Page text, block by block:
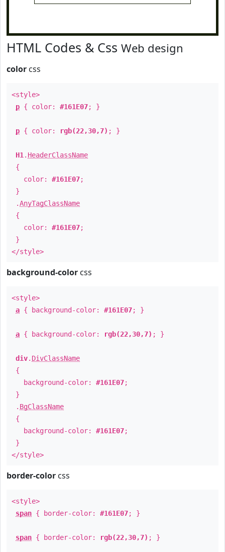
HTML Codes & Css Web design
color css
<style>
p { color: #161E07; }
p { color: rgb(22,30,7) ; }
H1 . HeaderClassName
{
color: #161E07;
}
.AnyTagClassName
{
color: #161E07;
}
</style>
background-color css
<style>
a { background-color: #161E07; }
a { background-color: rgb(22,30,7) ; }
div. DivClassName
{
background-color: #161E07;
}
. BgClassName
{
background-color: #161E07;
}
</style>
border-color css
<style>
span { border-color: #161E07; }
span { border-color: rgb(22,30,7) ; }